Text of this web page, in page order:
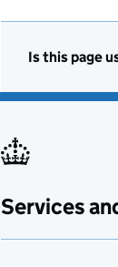
Is this page
Services